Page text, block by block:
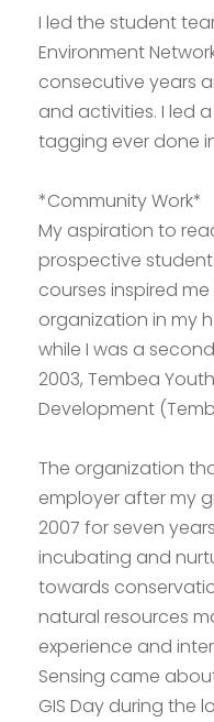
I led the student
Environment
consecutive years
and activities. I led
tagging ever done
*Community Work*
My aspiration to
prospective
courses inspired
organization in my
while I was a
2003, Tembea
Development
The organization
employer after my
2007 for seven
incubating and
towards
natural resources
experience and
Sensing came
GIS Day during the